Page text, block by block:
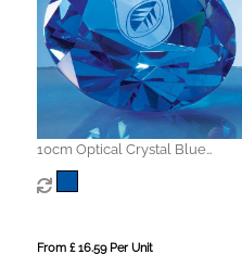
10cm Optical Crystal Blue
Diamond Paperweight
From £ 16.59 Per Unit